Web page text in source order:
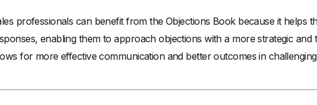
professionals can benefit from the Objections Book because it helps
enabling them to approach objections with a more strategic and
for more effective communication and better outcomes in challenging